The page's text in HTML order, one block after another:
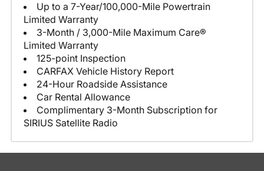
Up to a 7-Year/100,000-Mile Powertrain
Limited Warranty
3-Month / 3,000-Mile Maximum Care®
Limited Warranty
125-point Inspection
CARFAX Vehicle History Report
24-Hour Roadside Assistance
Car Rental Allowance
Complimentary 3-Month Subscription for
SIRIUS Satellite Radio